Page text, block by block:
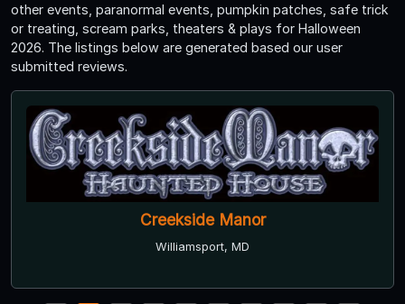
other events, paranormal events, pumpkin patches, safe trick
or treating, scream parks, theaters & plays for Halloween
2026. The listings below are generated based our user
submitted reviews.
Creekside Manor
Williamsport, MD